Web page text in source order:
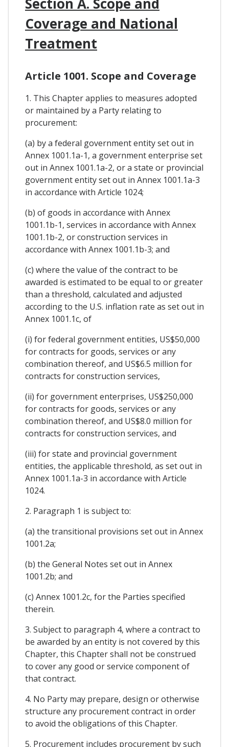
Coverage and National
Treatment
Article 1001. Scope and Coverage
1. This Chapter applies to measures adopted
or maintained by a Party relating to
procurement:
(a) by a federal government entity set out in
Annex 1001.1a-1, a government enterprise set
out in Annex 1001.1a-2, or a state or provincial
government entity set out in Annex 1001.1a-3
in accordance with Article 1024;
(b) of goods in accordance with Annex
1001.1b-1, services in accordance with Annex
1001.1b-2, or construction services in
accordance with Annex 1001.1b-3; and
(c) where the value of the contract to be
awarded is estimated to be equal to or greater
than a threshold, calculated and adjusted
according to the U.S. inflation rate as set out in
Annex 1001.1c, of
(i) for federal government entities, US$50,000
for contracts for goods, services or any
combination thereof, and US$6.5 million for
contracts for construction services,
(ii) for government enterprises, US$250,000
for contracts for goods, services or any
combination thereof, and US$8.0 million for
contracts for construction services, and
(iii) for state and provincial government
entities, the applicable threshold, as set out in
Annex 1001.1a-3 in accordance with Article
1024.
2. Paragraph 1 is subject to:
(a) the transitional provisions set out in Annex
1001.2a;
(b) the General Notes set out in Annex
1001.2b; and
(c) Annex 1001.2c, for the Parties specified
therein.
3. Subject to paragraph 4, where a contract to
be awarded by an entity is not covered by this
Chapter, this Chapter shall not be construed
to cover any good or service component of
that contract.
4. No Party may prepare, design or otherwise
structure any procurement contract in order
to avoid the obligations of this Chapter.
5. Procurement includes procurement by such